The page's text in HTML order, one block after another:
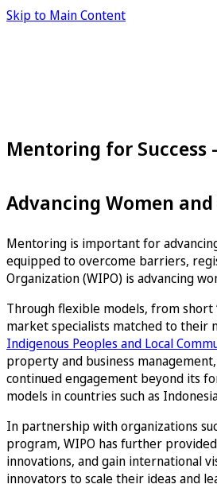
Skip to Main Content
Mentoring for
Advancing Women
Mentoring is important for
equipped to overcome barriers,
Organization (WIPO) is advancing
Through flexible models, from short
market specialists matched to their
Indigenous Peoples and Local
property and business
continued engagement beyond its
models in countries such as
In partnership with organizations
program, WIPO has further
innovations, and gain international
innovators to scale their ideas and